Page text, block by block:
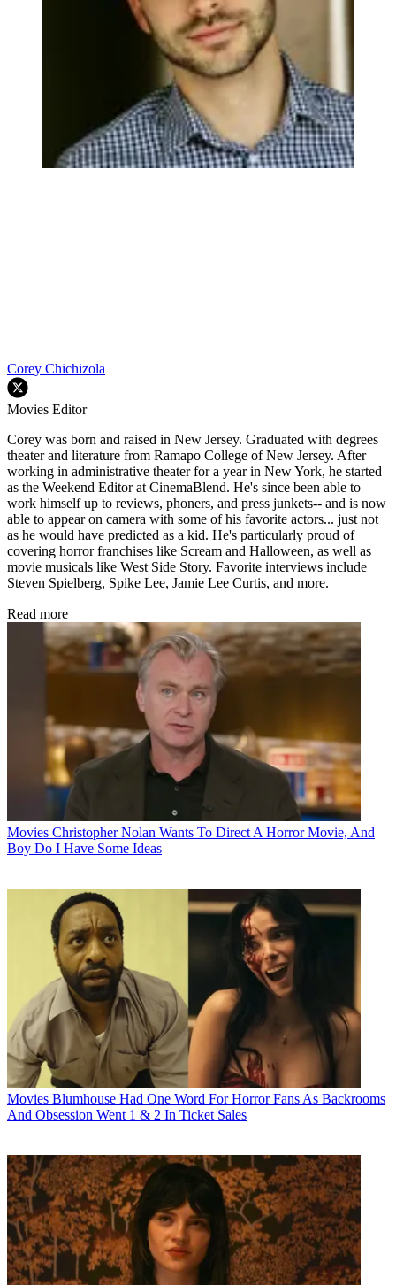
Corey Chichizola
Movies Editor
Corey was born and raised in New Jersey. Graduated with degrees
theater and literature from Ramapo College of New Jersey. After
working in administrative theater for a year in New York, he started
as the Weekend Editor at CinemaBlend. He's since been able to
work himself up to reviews, phoners, and press junkets-- and is now
able to appear on camera with some of his favorite actors... just not
as he would have predicted as a kid. He's particularly proud of
covering horror franchises like Scream and Halloween, as well as
movie musicals like West Side Story. Favorite interviews include
Steven Spielberg, Spike Lee, Jamie Lee Curtis, and more.
Read more
Movies Christopher Nolan Wants To Direct A Horror Movie, And
Boy Do I Have Some Ideas
Movies Blumhouse Had One Word For Horror Fans As Backrooms
And Obsession Went 1 & 2 In Ticket Sales